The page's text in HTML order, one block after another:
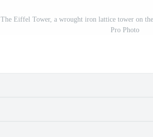
The Eiffel Tower, a wrought iron lattice tower on
Pro Photo